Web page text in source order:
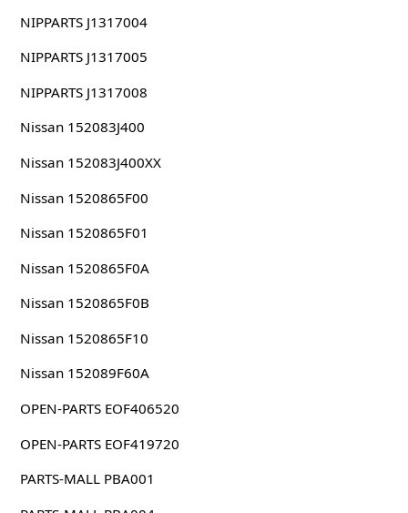
NIPPARTS J1317004
NIPPARTS J1317005
NIPPARTS J1317008
Nissan 152083J400
Nissan 152083J400XX
Nissan 1520865F00
Nissan 1520865F01
Nissan 1520865F0A
Nissan 1520865F0B
Nissan 1520865F10
Nissan 152089F60A
OPEN-PARTS EOF406520
OPEN-PARTS EOF419720
PARTS-MALL PBA001